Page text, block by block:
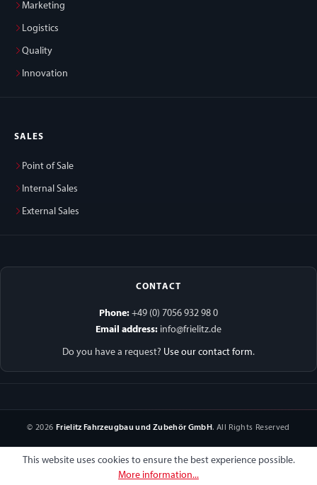
Marketing
Logistics
Quality
Innovation
SALES
Point of Sale
Internal Sales
External Sales
CONTACT
Phone: +49 (0) 7056 932 98 0
Email address: info@frielitz.de
Do you have a request? Use our contact form.
© 2026 Frielitz Fahrzeugbau und Zubehör GmbH. All Rights Reserved
This website uses cookies to ensure the best experience possible.
More information...